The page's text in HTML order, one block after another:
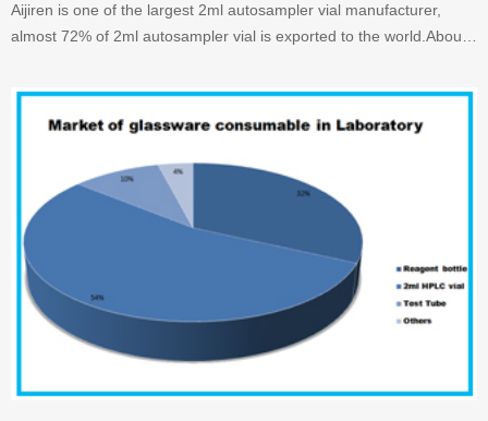
Aijiren is one of the largest 2ml autosampler vial manufacturer,
almost 72% of 2ml autosampler vial is exported to the world.About